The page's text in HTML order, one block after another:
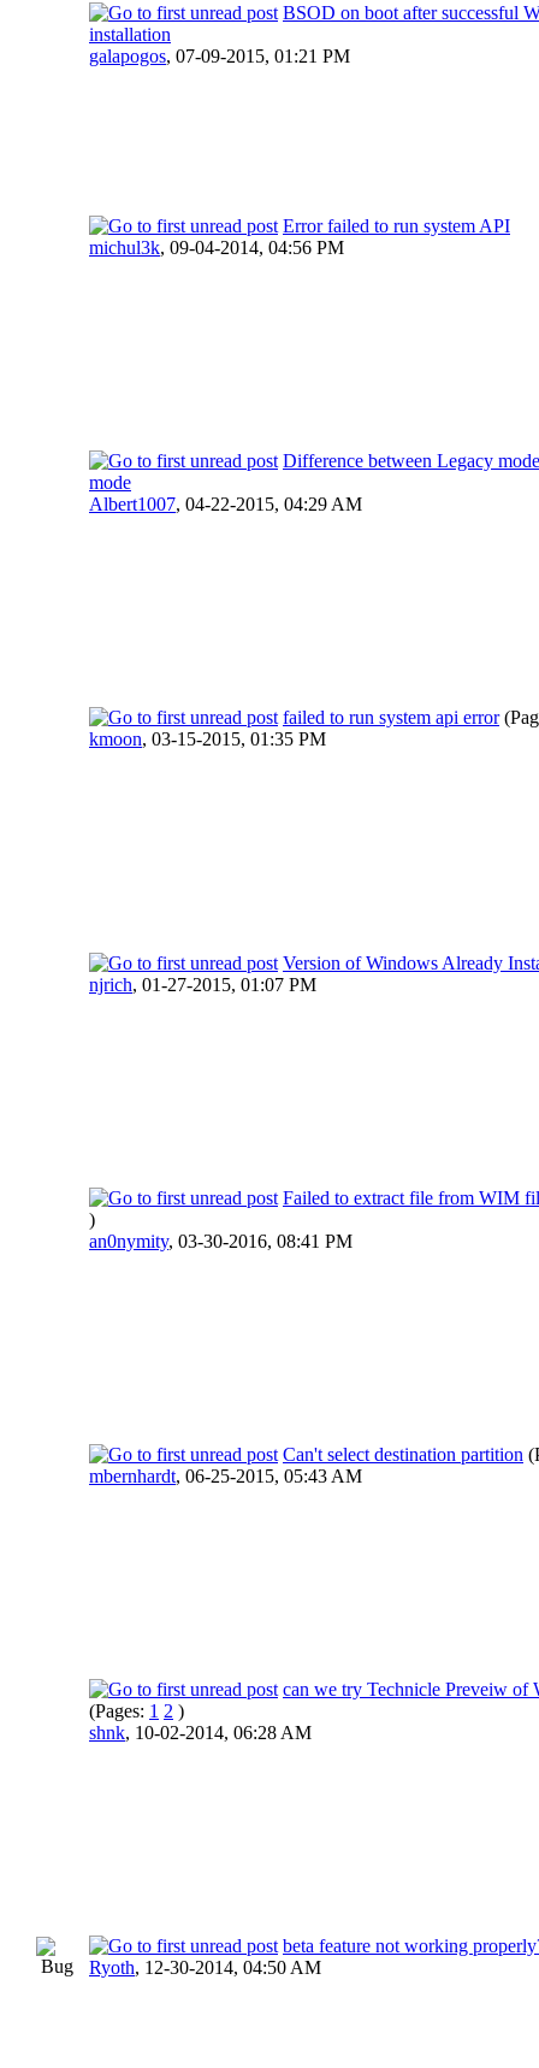
BSOD on boot after successful
installation
galapogos, 07-09-2015, 01:21 PM
Error failed to run system API
michul3k, 09-04-2014, 04:56 PM
Difference between Legacy
mode
Albert1007, 04-22-2015, 04:29 AM
failed to run system api error
kmoon, 03-15-2015, 01:35 PM
Version of Windows Already
njrich, 01-27-2015, 01:07 PM
Failed to extract file from WIM
)
an0nymity, 03-30-2016, 08:41 PM
Can't select destination partition
mbernhardt, 06-25-2015, 05:43 AM
can we try Technicle Preveiw of
(Pages: 1 2 )
shnk, 10-02-2014, 06:28 AM
beta feature not working
Ryoth, 12-30-2014, 04:50 AM